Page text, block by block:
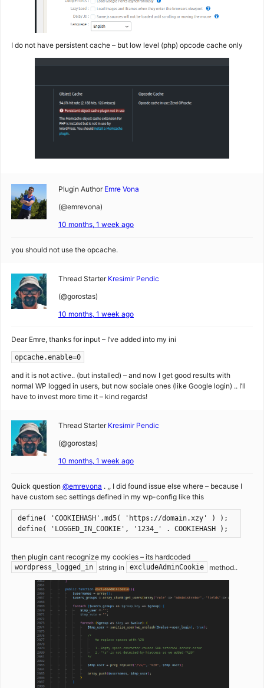
I do not have persistent cache – but low level (php) opcode cache only
Plugin Author Emre Vona
(@emrevona)
10 months, 1 week ago
you should not use the opcache.
Thread Starter Kresimir Pendic
(@gorostas)
10 months, 1 week ago
Dear Emre, thanks for input – I’ve added into my ini
opcache.enable=0
and it is not active.. (but installed) – and now I get good results with
normal WP logged in users, but now sociale ones (like Google login) .. I’ll
have to invest more time it – kind regards!
Thread Starter Kresimir Pendic
(@gorostas)
10 months, 1 week ago
Quick question @emrevona . ,, I did found issue else where – because I
have custom sec settings defined in my wp-config like this
define( 'COOKIEHASH',md5( 'https://domain.xzy' ) );
define( 'LOGGED_IN_COOKIE', '1234_' . COOKIEHASH );
then plugin cant recognize my cookies – its hardcoded
wordpress_logged_in string in excludeAdminCookie method..